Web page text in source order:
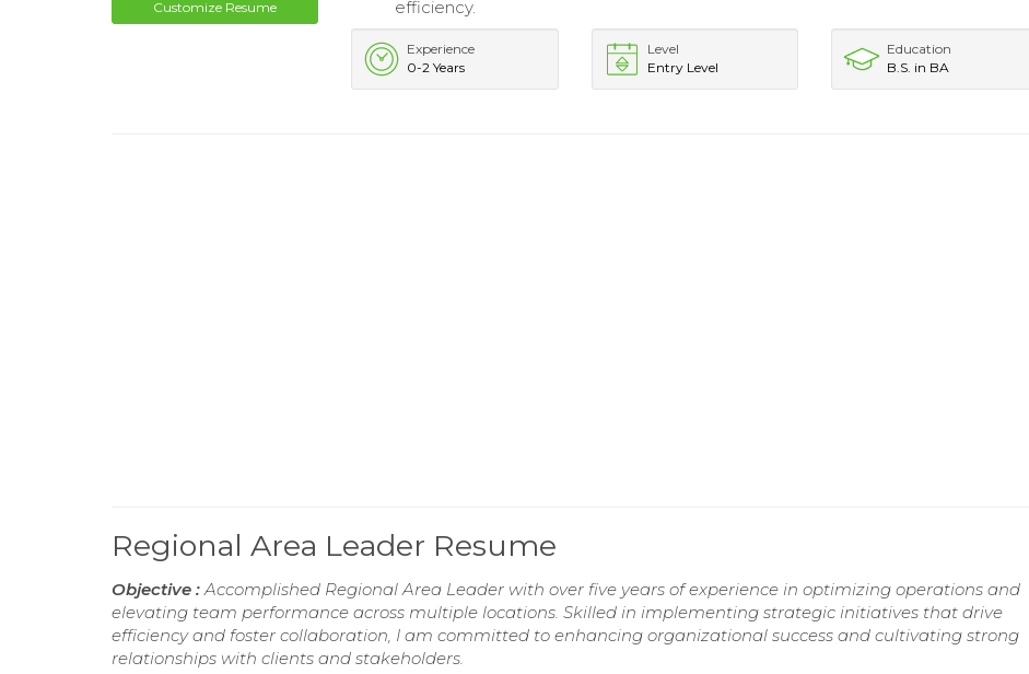
Customize Resume
efficiency.
Experience
0-2 Years
Level
Entry Level
Education
B.S. in BA
Regional Area Leader Resume
Objective :Accomplished Regional Area Leader with over five years of experience in optimizing operations and
elevating team performance across multiple locations. Skilled in implementing strategic initiatives that drive
efficiency and foster collaboration, I am committed to enhancing organizational success and cultivating strong
relationships with clients and stakeholders.